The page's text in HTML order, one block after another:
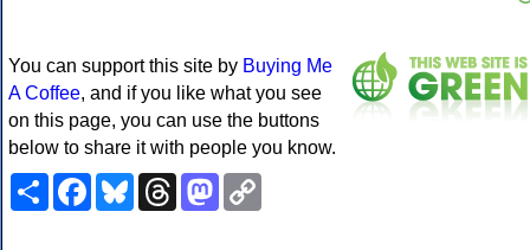
You can support this site by Buying Me
A Coffee, and if you like what you see
on this page, you can use the buttons
below to share it with people you know.
ShareFacebookBlueskyThreadsMastodon